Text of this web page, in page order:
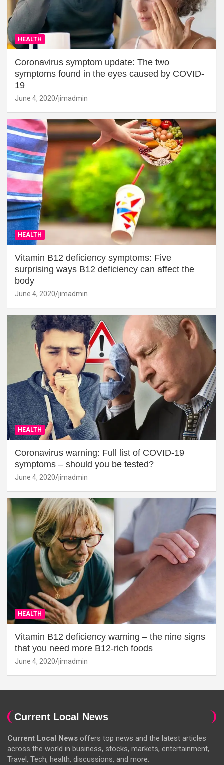
HEALTH
Coronavirus symptom update: The two
symptoms found in the eyes caused by COVID-
19
June 4, 2020 jimadmin
HEALTH
Vitamin B12 deficiency symptoms: Five
surprising ways B12 deficiency can affect the
body
June 4, 2020 jimadmin
HEALTH
Coronavirus warning: Full list of COVID-19
symptoms – should you be tested?
June 4, 2020 jimadmin
HEALTH
Vitamin B12 deficiency warning – the nine signs
that you need more B12-rich foods
June 4, 2020 jimadmin
Current Local News
Current Local News offers top news and the latest articles
across the world in business, stocks, markets, entertainment,
Travel, Tech, health, discussions, and more.